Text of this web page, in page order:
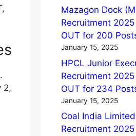
2,
Mazagon Dock
Recruitment
OUT for 200
January 15, 2025
HPCL Junior
Recruitment
OUT for 234
January 15, 2025
Coal India
Recruitment